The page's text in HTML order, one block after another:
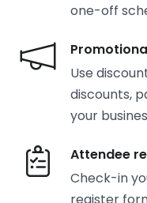
one-off
Use
discounts,
your
Attendee
Check-in